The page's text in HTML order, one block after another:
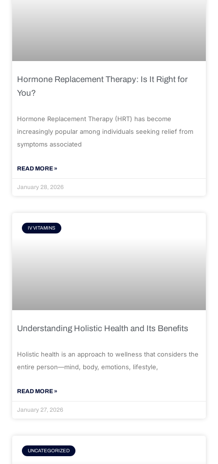
Hormone Replacement Therapy: Is It Right for
You?
Hormone Replacement Therapy (HRT) has become
increasingly popular among individuals seeking relief from
symptoms associated
READ MORE »
January 28, 2026
IV VITAMINS
Understanding Holistic Health and Its Benefits
Holistic health is an approach to wellness that considers the
entire person—mind, body, emotions, lifestyle,
READ MORE »
January 27, 2026
UNCATEGORIZED